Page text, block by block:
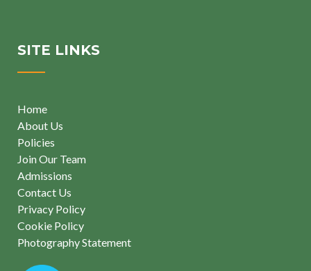
SITE LINKS
Home
About Us
Policies
Join Our Team
Admissions
Contact Us
Privacy Policy
Cookie Policy
Photography Statement